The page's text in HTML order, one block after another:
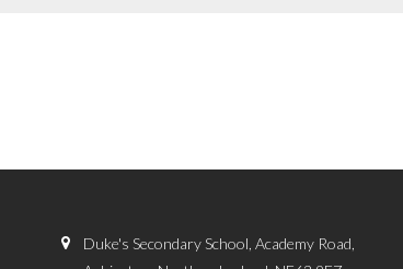
Duke's Secondary School, Academy Road,